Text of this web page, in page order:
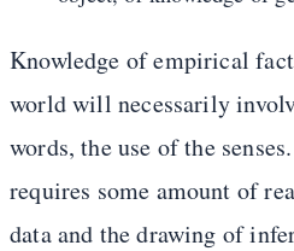
Knowledge of empirical
world will necessarily
words, the use of the
requires some amount of
data and the drawing of